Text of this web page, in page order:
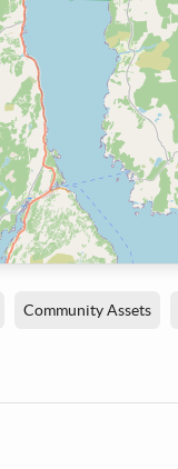
Community Assets